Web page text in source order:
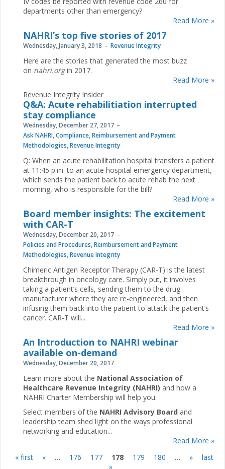
departments other than emergency?
Read More »
NAHRI’s top five stories of 2017
Wednesday, January 3, 2018 Revenue Integrity
Here are the stories that generated the most buzz
on nahri.orgin 2017.
Read More »
Revenue Integrity Insider
Q&A: Acute rehabilitiation interrupted
stay compliance
Wednesday, December 27, 2017
Ask NAHRI,Compliance,Reimbursement and Payment
Methodologies,Revenue Integrity
Q: When an acute rehabilitation hospital transfers a patient
at 11:45 p.m. to an acute hospital emergency department,
which sends the patient back to acute rehab the next
morning, who is responsible for the bill?
Read More »
Board member insights: The excitement
with CAR-T
Wednesday, December 20, 2017
Policies and Procedures,Reimbursement and Payment
Methodologies,Revenue Integrity
Chimeric Antigen Receptor Therapy (CAR-T) is the latest
breakthrough in oncology care. Simply put, it involves
taking a patient’s cells, sending them to the drug
manufacturer where they are re-engineered, and then
infusing them back into the patient to attack the patient’s
cancer. CAR-T will...
Read More »
An Introduction to NAHRI webinar
available on-demand
Wednesday, December 20, 2017
Learn more about the National Association of
Healthcare Revenue Integrity (NAHRI) and how a
NAHRI Charter Membership will help you.
Select members of the NAHRI Advisory Board and
leadership team shed light on the ways professional
networking and education...
Read More »
« first « … 176 177 178 179 180 … »
last
»